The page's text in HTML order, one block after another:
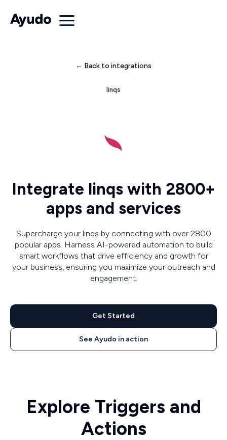
← Back to integrations
linqs
Integrate linqs with 2800+
apps and services
Supercharge your linqs by connecting with over 2800
popular apps. Harness AI-powered automation to build
smart workflows that drive efficiency and growth for
your business, ensuring you maximize your outreach and
engagement.
Get Started
See Ayudo in action
Explore Triggers and
Actions